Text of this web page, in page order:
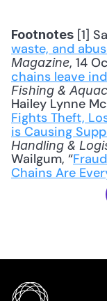
Footnotes [1]
waste, and
Magazine, 14
chains leave
Fishing &
Hailey Lynne
Fights Theft,
is Causing
Handling &
Wailgum, “
Chains Are